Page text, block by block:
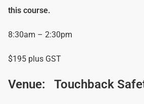
this course.
8:30am – 2:30pm
$195 plus GST
Venue: Touchback